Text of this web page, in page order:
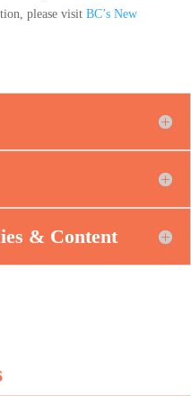
please visit BC’s New
& Content